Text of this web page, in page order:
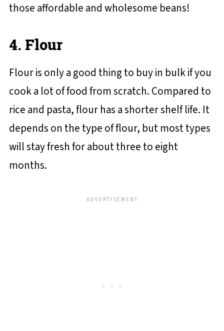
those affordable and wholesome beans!
4. Flour
Flour is only a good thing to buy in bulk if you
cook a lot of food from scratch. Compared to
rice and pasta, flour has a shorter shelf life. It
depends on the type of flour, but most types
will stay fresh for about three to eight
months.